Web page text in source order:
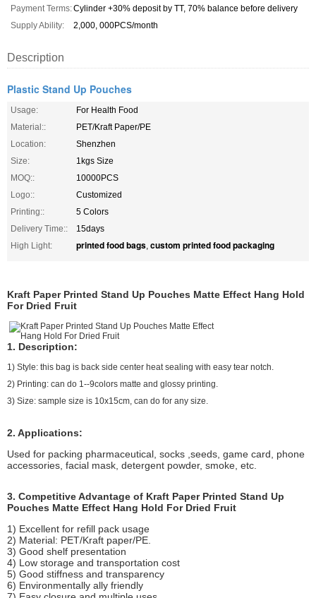
Payment Terms:Cylinder +30% deposit by TT, 70% balance before delivery
Supply Ability:
2,000, 000PCS/month
Description
Plastic Stand Up Pouches
Usage:
For Health Food
Material::
PET/Kraft Paper/PE
Location:
Shenzhen
Size:
1kgs Size
MOQ::
10000PCS
Logo::
Customized
Printing::
5 Colors
Delivery Time::
15days
High Light:
printed food bags, custom printed food packaging
Kraft Paper Printed Stand Up Pouches Matte Effect Hang Hold
For Dried Fruit
1. Description:
1) Style: this bag is back side center heat sealing with easy tear notch.
2) Printing: can do 1--9colors matte and glossy printing.
3) Size: sample size is 10x15cm, can do for any size.
2. Applications:
Used for packing pharmaceutical, socks ,seeds, game card, phone
accessories, facial mask, detergent powder, smoke, etc.
3. Competitive Advantage of Kraft Paper Printed Stand Up
Pouches Matte Effect Hang Hold For Dried Fruit
1) Excellent for refill pack usage
2) Material: PET/Kraft paper/PE.
3) Good shelf presentation
4) Low storage and transportation cost
5) Good stiffness and transparency
6) Environmentally ally friendly